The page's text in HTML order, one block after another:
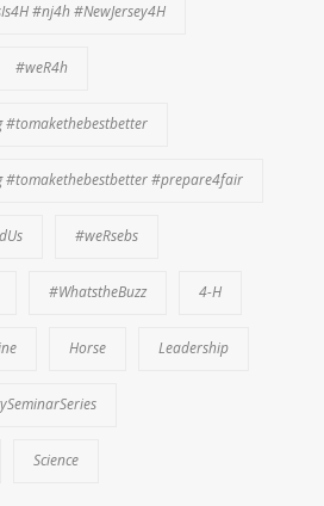
#nj4h #NewJersey4H
#weR4h
#tomakethebestbetter #prepare4fair
#weRsebs
#WhatstheBuzz 4-H
Horse Leadership
Science